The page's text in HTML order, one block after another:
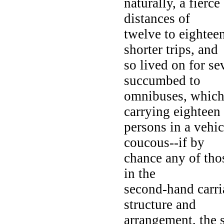
distances of
twelve to
shorter trips, and
so lived on for
succumbed to
omnibuses,
carrying eighteen
persons in a
coucous--if by
chance any of
in the
second-hand
structure and
arrangement, the